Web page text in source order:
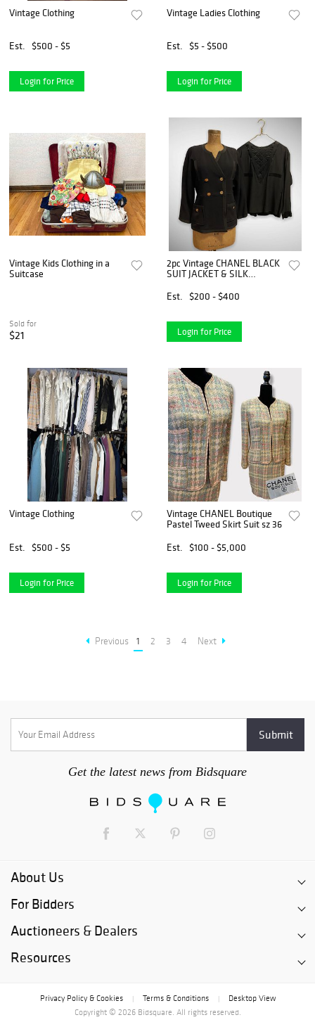
Vintage Clothing
Est. $500 - $5
Login for Price
Vintage Ladies Clothing
Est. $5 - $500
Login for Price
Vintage Kids Clothing in a
Suitcase
Sold for
$21
2pc Vintage CHANEL BLACK
SUIT JACKET & SILK
Est.
$200 - $400
Login for Price
Vintage Clothing
Est. $500 - $5
Login for Price
Vintage CHANEL Boutique
Pastel Tweed Skirt Suit sz 36
Est.
$100 - $5,000
Login for Price
Previous 1 2 3 4 Next
Get the latest news from Bidsquare
About Us
For Bidders
Auctioneers & Dealers
Resources
Privacy Policy & Cookies Terms & Conditions
Desktop View
Copyright © 2026 Bidsquare. All rights reserved.